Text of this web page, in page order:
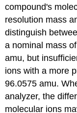
compound's
resolution mass
distinguish
a nominal mass
amu, but
ions with a more
96.0575 amu.
analyzer, the
molecular ions